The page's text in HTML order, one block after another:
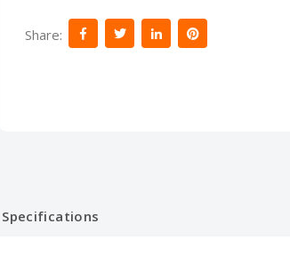
Share:
Specifications